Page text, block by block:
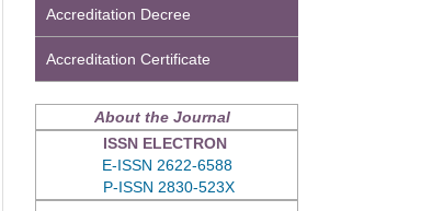
Accreditation Decree
Accreditation Certificate
About the Journal
ISSN ELECTRON
E-ISSN 2622-6588
P-ISSN 2830-523X